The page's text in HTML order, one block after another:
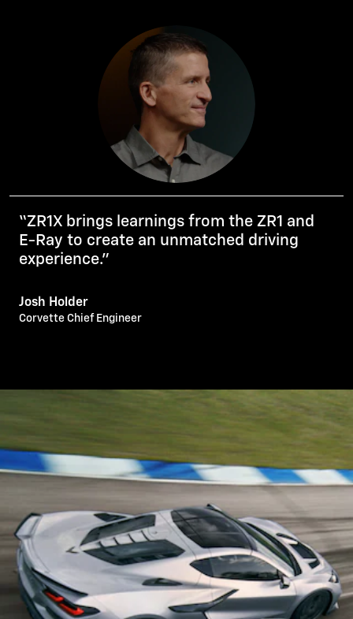
“ZR1X brings learnings from the ZR1 and
E-Ray to create an unmatched driving
experience.”
Josh Holder
Corvette Chief Engineer